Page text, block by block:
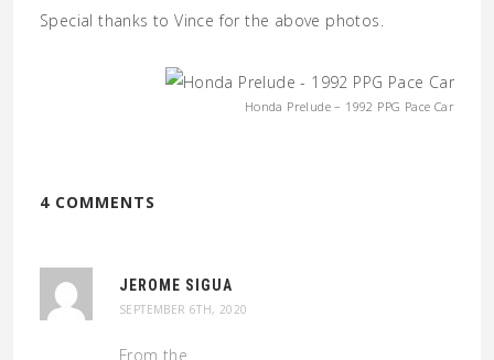
Special thanks to Vince for the above photos.
Honda Prelude – 1992 PPG Pace Car
4 COMMENTS
JEROME SIGUA
SEPTEMBER 6TH, 2020
From the